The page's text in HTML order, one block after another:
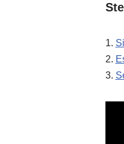
1.
2.
3.